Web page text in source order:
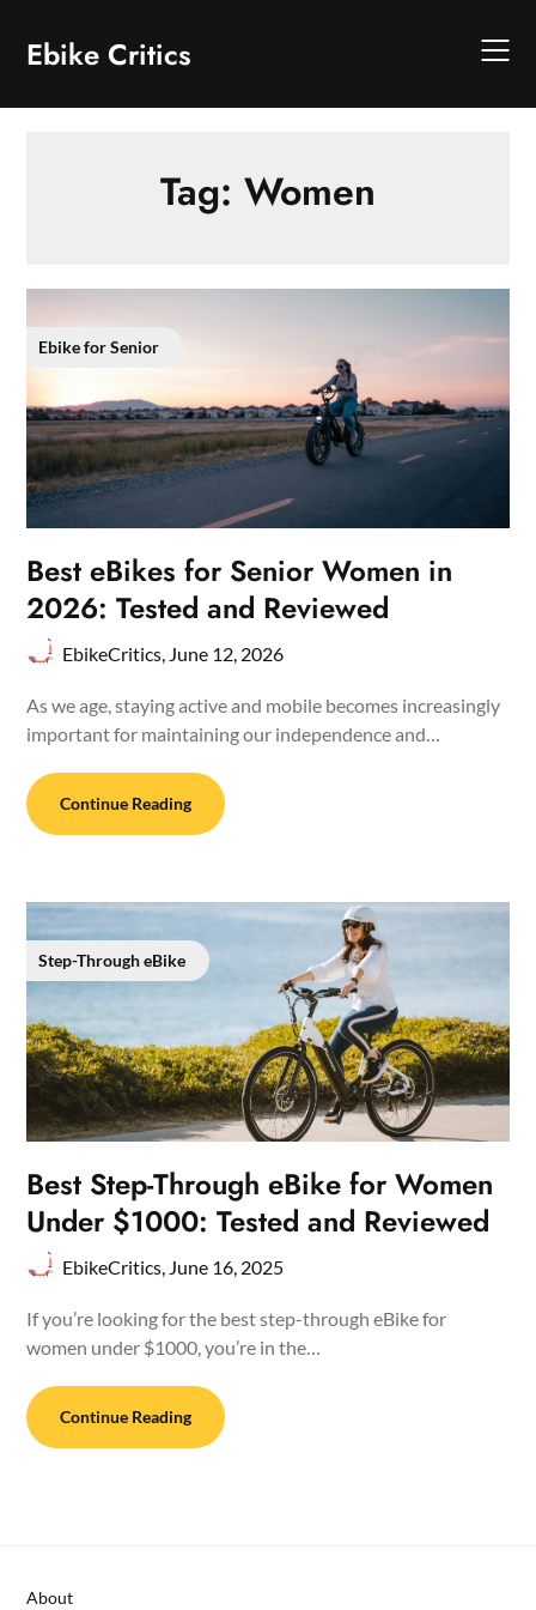
content
Ebike Critics
Tag: Women
Ebike for Senior
Best eBikes for Senior Women in
2026: Tested and Reviewed
EbikeCritics, June 12, 2026
As we age, staying active and mobile becomes increasingly
important for maintaining our independence and…
Continue Reading
Step-Through eBike
Best Step-Through eBike for Women
Under $1000: Tested and Reviewed
EbikeCritics, June 16, 2025
If you’re looking for the best step-through eBike for
women under $1000, you’re in the…
Continue Reading
About